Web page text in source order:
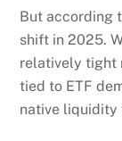
But according
shift in 2025.
relatively tight
tied to ETF
native liquidity